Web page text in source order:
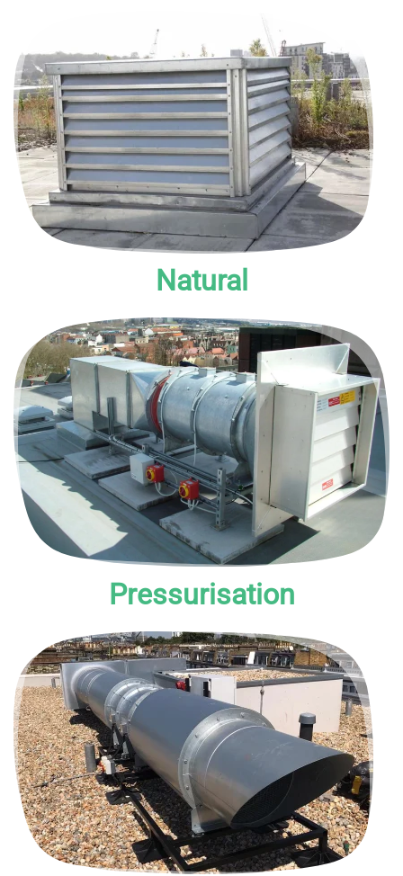
Natural
Natural smoke vent systems rely on the natural properties
of smoke to carry it out of the building.
Pressurisation
A type of Pressure Differential System, these are designed
to maintain higher air pressure within the escape route.
Mechanical systems rely on fan sets to remove smoke.
They are also known as MSVS (Mechanical Smoke
Ventilation System) or smoke extract systems.